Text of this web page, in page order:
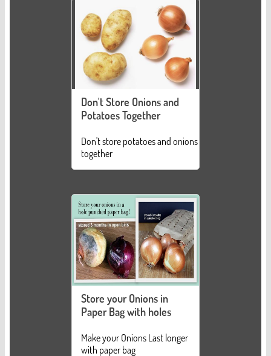
Don't Store Onions and
Potatoes Together
Don't store potatoes and onions
together
Store your Onions in
Paper Bag with holes
Make your Onions Last longer
with paper bag